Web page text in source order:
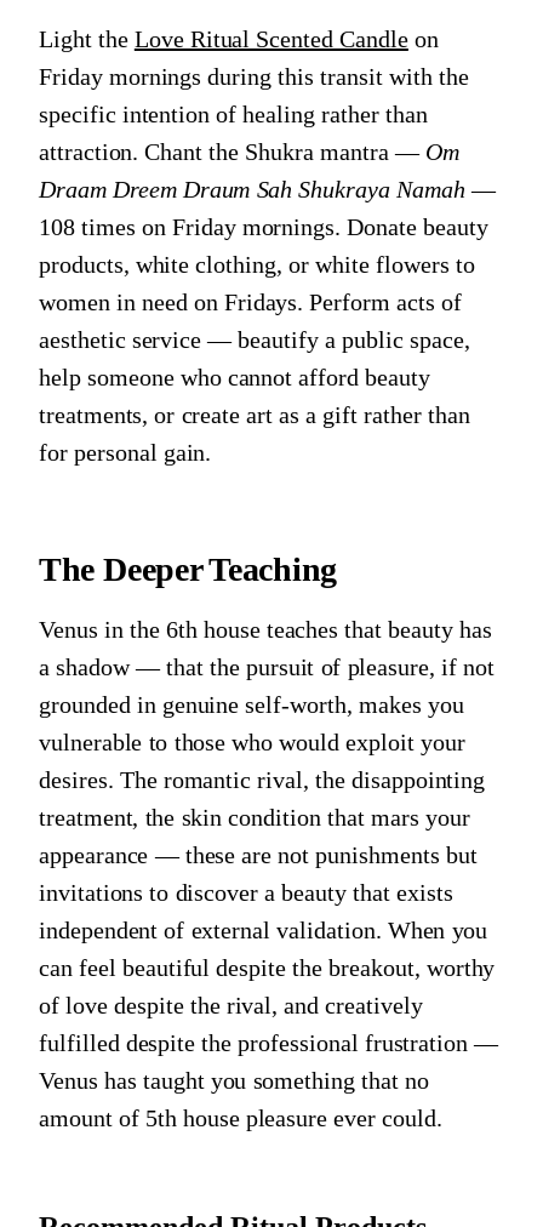
Light the Love Ritual Scented Candleon
Friday mornings during this transit with the
specific intention of healing rather than
attraction. Chant the Shukra mantra — Om
Draam Dreem Draum Sah Shukraya Namah —
108 times on Friday mornings. Donate beauty
products, white clothing, or white flowers to
women in need on Fridays. Perform acts of
aesthetic service — beautify a public space,
help someone who cannot afford beauty
treatments, or create art as a gift rather than
for personal gain.
The Deeper Teaching
Venus in the 6th house teaches that beauty has
a shadow — that the pursuit of pleasure, if not
grounded in genuine self-worth, makes you
vulnerable to those who would exploit your
desires. The romantic rival, the disappointing
treatment, the skin condition that mars your
appearance — these are not punishments but
invitations to discover a beauty that exists
independent of external validation. When you
can feel beautiful despite the breakout, worthy
of love despite the rival, and creatively
fulfilled despite the professional frustration —
Venus has taught you something that no
amount of 5th house pleasure ever could.